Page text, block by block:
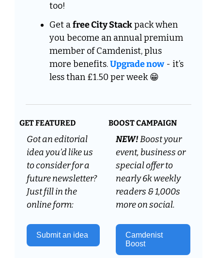
too!
Get a free City Stack pack when
you become an annual premium
member of Camdenist, plus
more benefits. Upgrade now - it’s
less than £1.50 per week 😁
GET FEATURED
Got an editorial
idea you’d like us
to consider for a
future newsletter?
Just fill in the
online form:
Submit an idea
BOOST CAMPAIGN
NEW! Boost your
event, business or
special offer to
nearly 6k weekly
readers & 1,000s
more on social.
Camdenist
Boost